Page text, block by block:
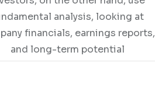
analysis, looking at
financials, earnings reports,
and long-term potential